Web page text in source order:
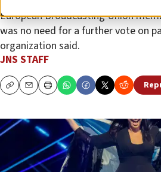
European Broadcasting Union
was no need for a further vote on
organization said.
JNS STAFF
CopyEmailPrint